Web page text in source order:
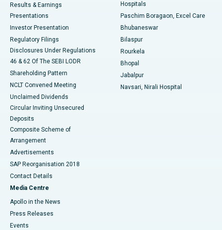
Best Hospital in Swargate, Pune
Best Women’s Cancer Hospital in South Delhi
Results & Earnings
Presentations
Investor Presentation
Regulatory Filings
Disclosures Under Regulations
46 & 62 Of The SEBI LODR
Shareholding Pattern
NCLT Convened Meeting
Unclaimed Dividends
Circular Inviting Unsecured
Deposits
Composite Scheme of
Arrangement
Advertisements
SAP Reorganisation 2018
Contact Details
Media Centre
Apollo in the News
Press Releases
Events
Hospitals
Paschim Boragaon, Excel Care
Bhubaneswar
Bilaspur
Rourkela
Bhopal
Jabalpur
Navsari, Nirali Hospital